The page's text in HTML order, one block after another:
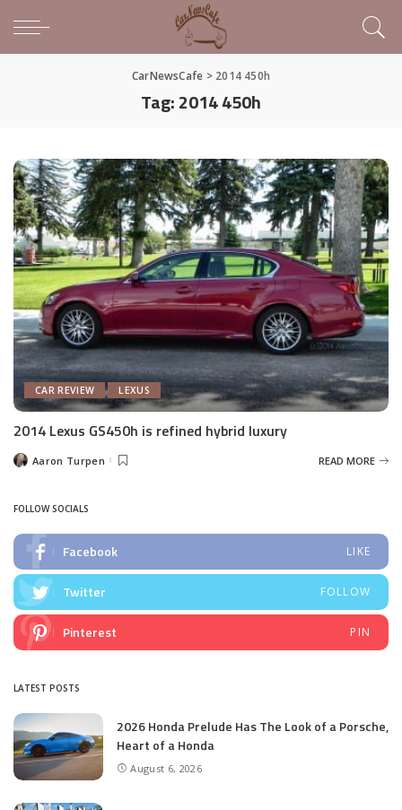
CarNewsCafe > 2014 450h
Tag:2014 450h
CAR REVIEW LEXUS
2014 Lexus GS450h is refined hybrid luxury
PostedAaron Turpen READ MORE
FOLLOW SOCIALS
Facebook LIKE
Twitter FOLLOW
Pinterest PIN
LATEST POSTS
2026 Honda Prelude Has The Look of a Porsche,
Heart of a Honda
August 6, 2026